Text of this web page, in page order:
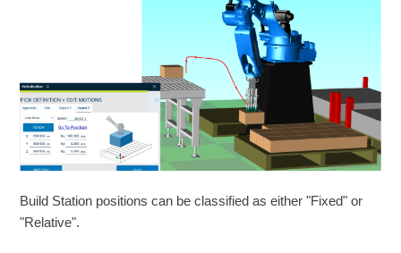
Build Station positions can be classified as either "Fixed" or
"Relative".